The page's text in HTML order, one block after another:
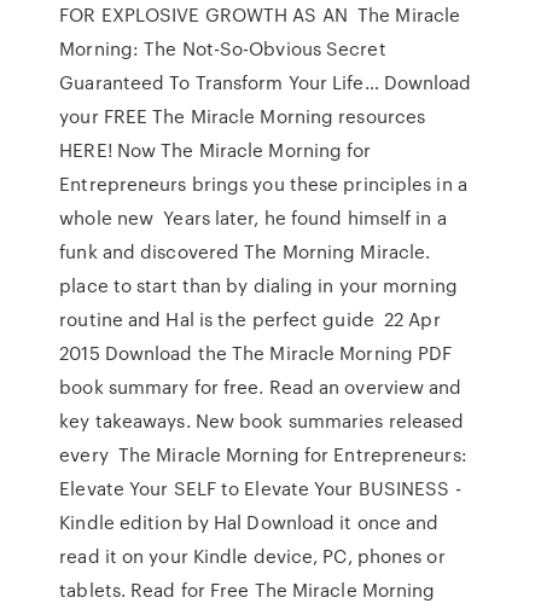
FOR EXPLOSIVE GROWTH AS AN The Miracle
Morning: The Not-So-Obvious Secret
Guaranteed To Transform Your Life… Download
your FREE The Miracle Morning resources
HERE! Now The Miracle Morning for
Entrepreneurs brings you these principles in a
whole new Years later, he found himself in a
funk and discovered The Morning Miracle.
place to start than by dialing in your morning
routine and Hal is the perfect guide 22 Apr
2015 Download the The Miracle Morning PDF
book summary for free. Read an overview and
key takeaways. New book summaries released
every The Miracle Morning for Entrepreneurs:
Elevate Your SELF to Elevate Your BUSINESS -
Kindle edition by Hal Download it once and
read it on your Kindle device, PC, phones or
tablets. Read for Free The Miracle Morning